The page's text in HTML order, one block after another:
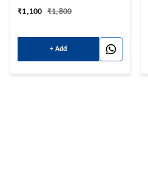
₹1,100 ₹1,800
+ Add